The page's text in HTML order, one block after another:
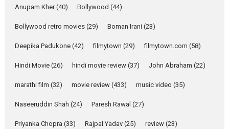
Independence: The World
Actress Aishwarya Raj Bhakuni, currently starring in Oh...
Features Latest News
‘Logon Mein Prem Hoga’:
Kavita Krishnamurti grace
Events Latest News Top Stories
Anupam Kher(40) Bollywood (44)
Bollywood retro movies (29) Boman Irani (23)
Deepika Padukone (42) filmytown (29) filmytown.com (58)
Hindi Movie (26) hindi movie review (37) John Abraham (22)
marathi film (32) movie review (433) music video (35)
Naseeruddin Shah (24) Paresh Rawal (27)
Priyanka Chopra (33) Rajpal Yadav (25) review (23)